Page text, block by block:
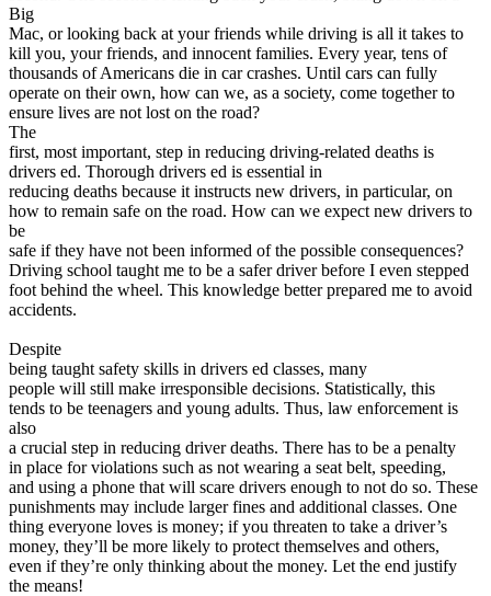
View all 50 states
Driving School
Back
Driving School California
Driving School Georgia
Permit Tests
Back
OH Ohio Pass your test Your state
CA
California
Pass your test
GA Georgia Pass your test
NV Nevada Pass your test
PA Pennsylvania Pass your test
View all 50 states
About
Back
Testimonials
Scholarship
Charity
Affiliate Program
Big
Mac, or looking back at your friends while driving is all it takes to
kill you, your friends, and innocent families. Every year, tens of
thousands of Americans die in car crashes. Until cars can fully
operate on their own, how can we, as a society, come together to
ensure lives are not lost on the road?
The
first, most important, step in reducing driving-related deaths is
drivers ed. Thorough drivers ed is essential in
reducing deaths because it instructs new drivers, in particular, on
how to remain safe on the road. How can we expect new drivers to
be
safe if they have not been informed of the possible consequences?
Driving school taught me to be a safer driver before I even stepped
foot behind the wheel. This knowledge better prepared me to avoid
accidents.
Despite
being taught safety skills in drivers ed classes, many
people will still make irresponsible decisions. Statistically, this
tends to be teenagers and young adults. Thus, law enforcement is
also
a crucial step in reducing driver deaths. There has to be a penalty
in place for violations such as not wearing a seat belt, speeding,
and using a phone that will scare drivers enough to not do so. These
punishments may include larger fines and additional classes. One
thing everyone loves is money; if you threaten to take a driver’s
money, they’ll be more likely to protect themselves and others,
even if they’re only thinking about the money. Let the end justify
the means!